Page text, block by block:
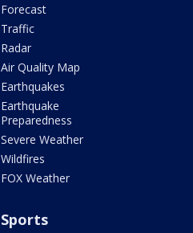
Forecast
Traffic
Radar
Air Quality Map
Earthquakes
Earthquake
Preparedness
Severe Weather
Wildfires
FOX Weather
Sports